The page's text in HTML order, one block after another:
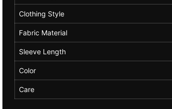
Clothing Style
Fabric Material
Sleeve Length
Color
Care